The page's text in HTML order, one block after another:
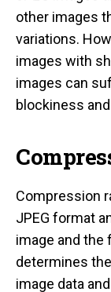
other images
variations.
images with
images can
blockiness
Compression
JPEG format
image and the
determines
image data